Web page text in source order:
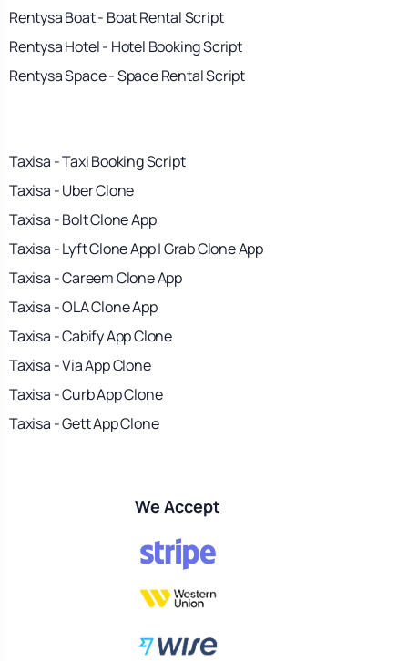
Rentysa Boat - Boat Rental Script
Rentysa Hotel - Hotel Booking Script
Rentysa Space - Space Rental Script
Taxisa - Taxi Booking Script
Taxisa - Uber Clone
Taxisa - Bolt Clone App
Taxisa - Lyft Clone App | Grab Clone App
Taxisa - Careem Clone App
Taxisa - OLA Clone App
Taxisa - Cabify App Clone
Taxisa - Via App Clone
Taxisa - Curb App Clone
Taxisa - Gett App Clone
We Accept